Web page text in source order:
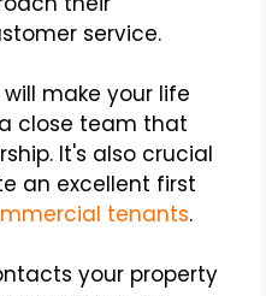
service.
make your life
close team that
It's also crucial
an excellent first
tenants.
your property